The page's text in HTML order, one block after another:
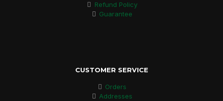
Refund Policy
Guarantee
CUSTOMER SERVICE
Orders
Addresses